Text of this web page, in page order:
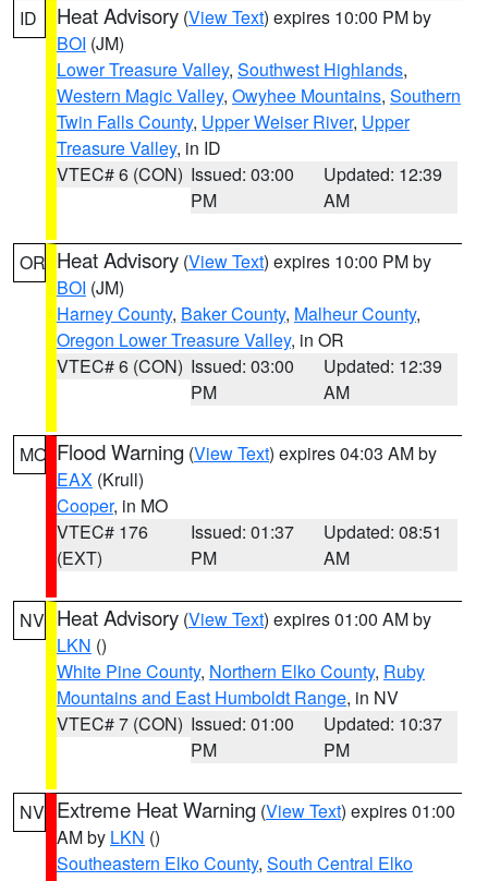
ID Heat Advisory (View Text) expires 10:00 PM by
BOI (JM)
Lower Treasure Valley, Southwest Highlands,
Western Magic Valley, Owyhee Mountains, Southern
Twin Falls County, Upper Weiser River, Upper
Treasure Valley, in ID
VTEC# 6 (CON) Issued: 03:00
PM
Updated: 12:39
AM
OR Heat Advisory (View Text) expires 10:00 PM by
BOI (JM)
Harney County, Baker County, Malheur County,
Oregon Lower Treasure Valley, in OR
VTEC# 6 (CON) Issued: 03:00
PM
Updated: 12:39
AM
MO Flood Warning (View Text) expires 04:03 AM by
EAX (Krull)
Cooper, in MO
VTEC# 176
(EXT)
Issued: 01:37
PM
Updated: 08:51
AM
NV Heat Advisory (View Text) expires 01:00 AM by
LKN ()
White Pine County, Northern Elko County, Ruby
Mountains and East Humboldt Range, in NV
VTEC# 7 (CON) Issued: 01:00
PM
Updated: 10:37
PM
NV Extreme Heat Warning (View Text) expires 01:00
AM by LKN ()
Southeastern Elko County, South Central Elko